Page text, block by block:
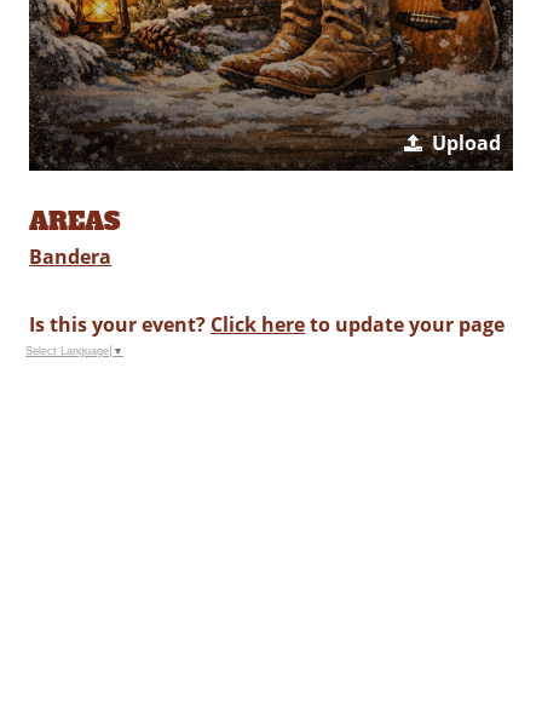
Upload
AREAS
Bandera
Is this your event? Click hereto update your page
Select Language ▼